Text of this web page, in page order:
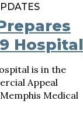
Hospital
is in the
Appeal
Medical